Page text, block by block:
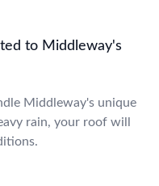
to Middleway's
Middleway's unique
rain, your roof will